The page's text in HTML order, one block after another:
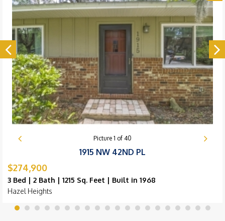
Picture 1 of 40
1915 NW 42ND PL
$274,900
3 Bed | 2 Bath | 1215 Sq. Feet | Built in 1968
Hazel Heights